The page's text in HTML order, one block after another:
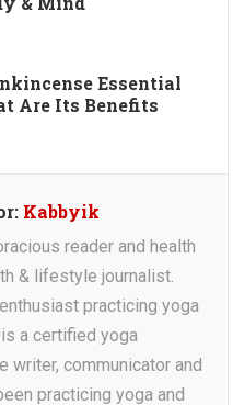
Essential
Are Its Benefits
Kabbyik
reader and health
& lifestyle journalist.
practicing yoga
a certified yoga
writer, communicator and
practicing yoga and